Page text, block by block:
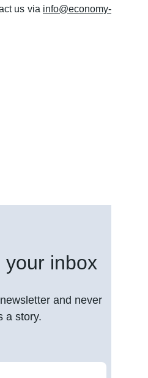
us via info@economy-
your inbox
and never
a story.